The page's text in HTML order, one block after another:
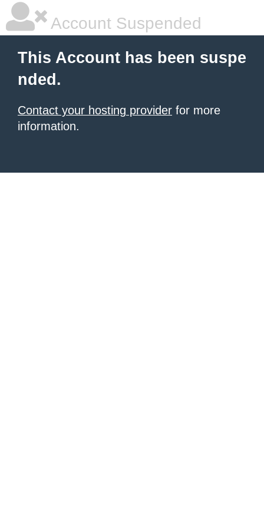
Account Suspended
This Account has been suspe
nded.
Contact your hosting provider for more
information.